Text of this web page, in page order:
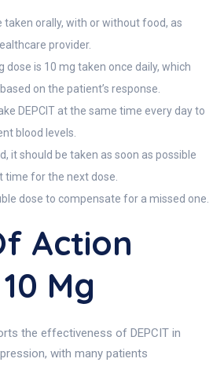
taken orally, with or without food, as
provider.
dose is 10 mg taken once daily, which
on the patient’s response.
DEPCIT at the same time every day to
blood levels.
it should be taken as soon as possible
time for the next dose.
dose to compensate for a missed one.
Action
Mg
the effectiveness of DEPCIT in
with many patients